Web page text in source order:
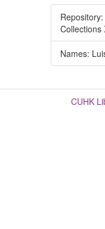
Collections
Names:
CUHK